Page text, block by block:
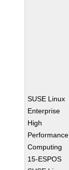
SUSE Linux
Enterprise
High
Performance
Computing
15-ESPOS